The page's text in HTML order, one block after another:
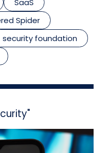
SaaS
Spider
security foundation